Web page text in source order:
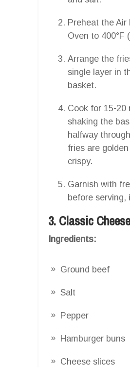
Preheat the Air
Oven to 400°F
Arrange the
single layer in
basket.
Cook for 15-20
shaking the
halfway
fries are
crispy.
Garnish with
before serving,
3. Classic
Ingredients:
Ground beef
Salt
Pepper
Hamburger buns
Cheese slices